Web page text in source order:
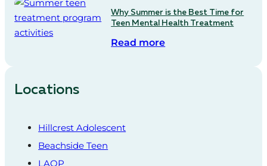
Why Summer is the Best Time for
Teen Mental Health Treatment
Read more
Locations
Hillcrest Adolescent
Beachside Teen
LAOP